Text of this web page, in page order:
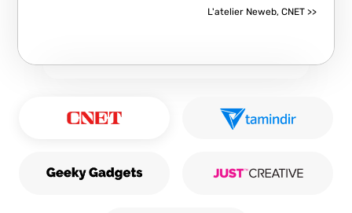
L'atelier Neweb, CNET >>